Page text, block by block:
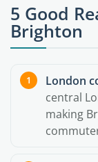
5 Good
Brighton
London
central
making